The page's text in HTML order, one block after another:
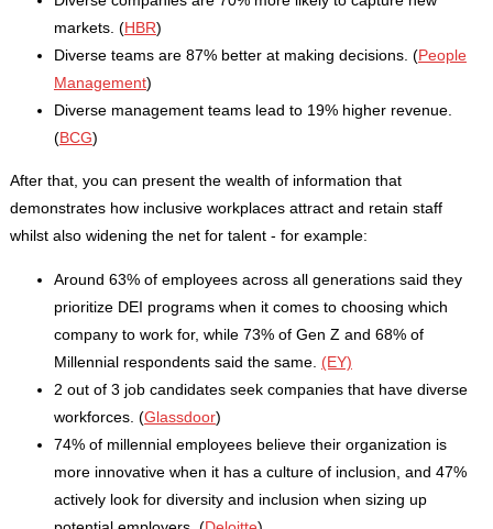
markets. (HBR)
Diverse teams are 87% better at making decisions. (People
Management)
Diverse management teams lead to 19% higher revenue.
(BCG)
After that, you can present the wealth of information that
demonstrates how inclusive workplaces attract and retain staff
whilst also widening the net for talent - for example:
Around 63% of employees across all generations said they
prioritize DEI programs when it comes to choosing which
company to work for, while 73% of Gen Z and 68% of
Millennial respondents said the same. (EY)
2 out of 3 job candidates seek companies that have diverse
workforces. (Glassdoor)
74% of millennial employees believe their organization is
more innovative when it has a culture of inclusion, and 47%
actively look for diversity and inclusion when sizing up